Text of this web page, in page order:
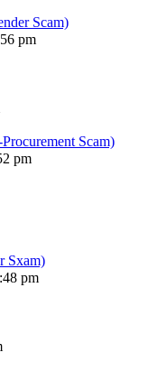
Scam)
pm
Scam)
pm
Sxam)
pm